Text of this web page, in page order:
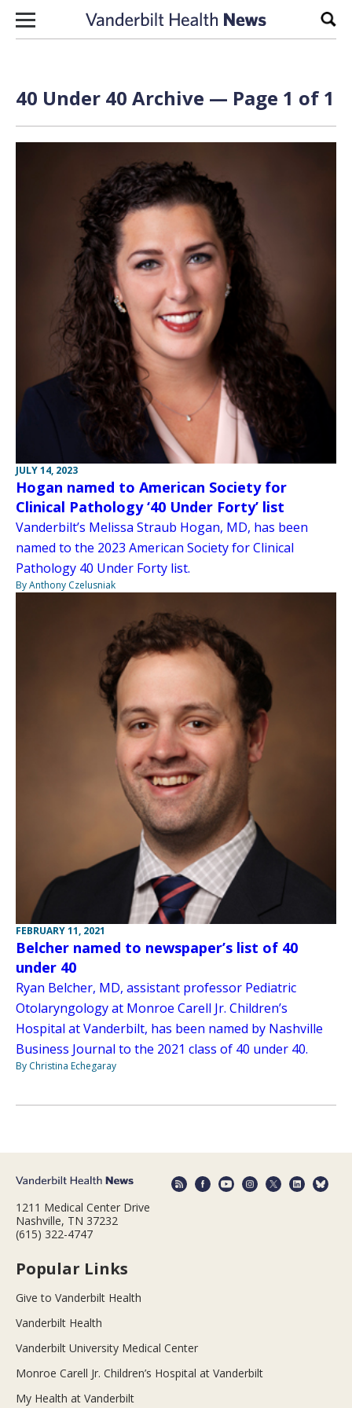
Skip to content
40 Under 40 Archive — Page 1 of 1
JULY 14, 2023
Hogan named to American Society for
Clinical Pathology ‘40 Under Forty’ list
Vanderbilt’s Melissa Straub Hogan, MD, has been
named to the 2023 American Society for Clinical
Pathology 40 Under Forty list.
By Anthony Czelusniak
FEBRUARY 11, 2021
Belcher named to newspaper’s list of 40
under 40
Ryan Belcher, MD, assistant professor Pediatric
Otolaryngology at Monroe Carell Jr. Children’s
Hospital at Vanderbilt, has been named by Nashville
Business Journal to the 2021 class of 40 under 40.
By Christina Echegaray
1211 Medical Center Drive
Nashville, TN 37232
(615) 322-4747
Popular Links
Give to Vanderbilt Health
Vanderbilt Health
Vanderbilt University Medical Center
Monroe Carell Jr. Children’s Hospital at Vanderbilt
My Health at Vanderbilt